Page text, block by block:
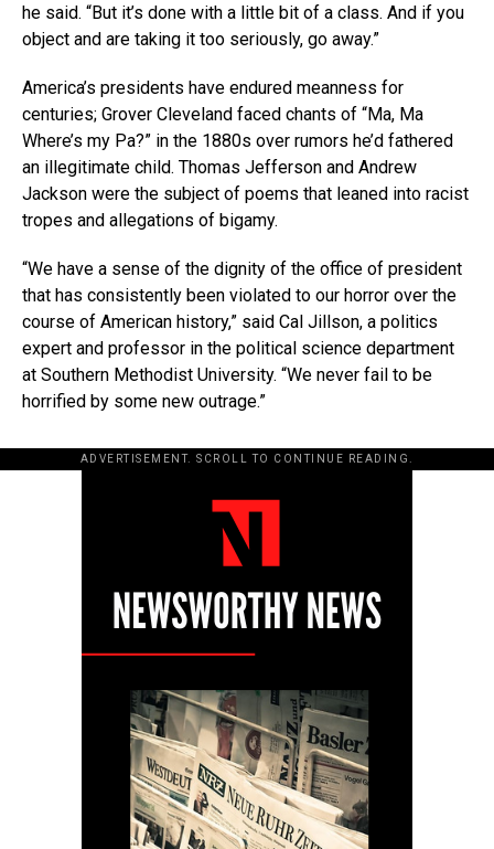
he said. “But it’s done with a little bit of a class. And if you
object and are taking it too seriously, go away.”
America’s presidents have endured meanness for
centuries; Grover Cleveland faced chants of “Ma, Ma
Where’s my Pa?” in the 1880s over rumors he’d fathered
an illegitimate child. Thomas Jefferson and Andrew
Jackson were the subject of poems that leaned into racist
tropes and allegations of bigamy.
“We have a sense of the dignity of the office of president
that has consistently been violated to our horror over the
course of American history,” said Cal Jillson, a politics
expert and professor in the political science department
at Southern Methodist University. “We never fail to be
horrified by some new outrage.”
ADVERTISEMENT. SCROLL TO CONTINUE READING.